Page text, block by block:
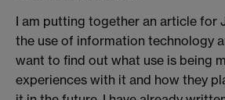
I am putting together an article for
the use of information technology
want to find out what use is being
experiences with it and how they